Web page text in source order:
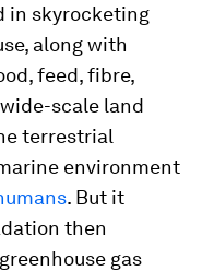
in skyrocketing
along with
feed, fibre,
scale land
terrestrial
environment
. But it
then
gas